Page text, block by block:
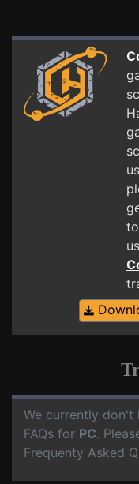
We currently don't
FAQs for PC.
Frequenty Asked